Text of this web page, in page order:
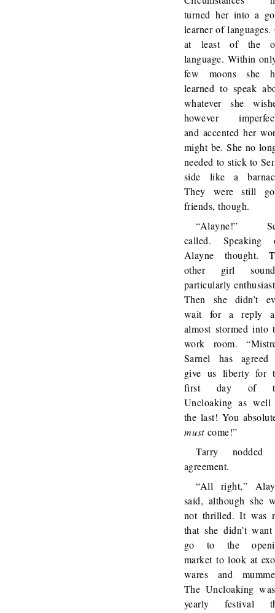
turned her into a
learner of languages.
at least of the
language. Within
few moons she
learned to speak
whatever she
however
and accented her
might be. She no
needed to stick to
side like a
They were still
friends, though.
“Alayne!”
called. Speaking
Alayne thought.
other girl
particularly
Then she didn’t
wait for a reply
almost stormed into
work room.
Sarnel has
give us liberty for
first day of
Uncloaking as well
the last! You
must come!”
Tarry nodded
agreement.
“All right,”
said, although she
not thrilled. It was
that she didn’t
go to the
market to look at
wares and
The Uncloaking
yearly festival